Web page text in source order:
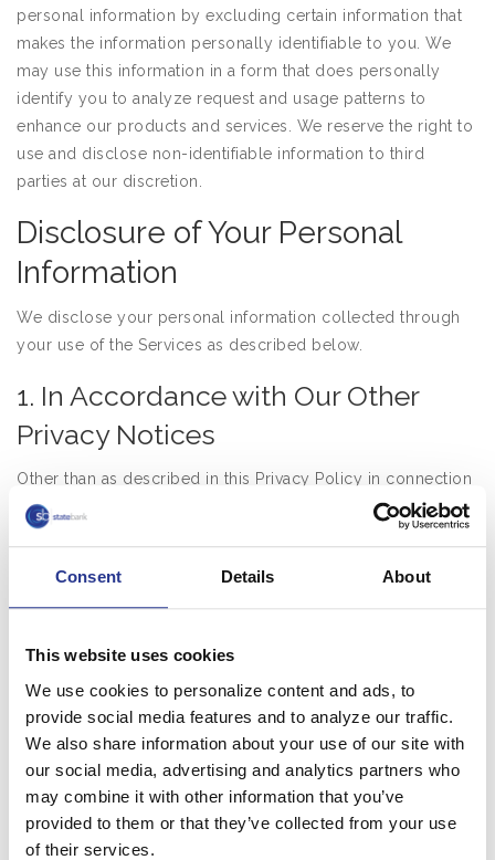
Consent Details About
This website uses cookies
We use cookies to personalize content and ads, to
provide social media features and to analyze our traffic.
We also share information about your use of our site with
our social media, advertising and analytics partners who
may combine it with other information that you’ve
provided to them or that they’ve collected from your use
of their services.
personal information by excluding certain information that
makes the information personally identifiable to you. We
may use this information in a form that does personally
identify you to analyze request and usage patterns to
enhance our products and services. We reserve the right to
use and disclose non-identifiable information to third
parties at our discretion.
Disclosure of Your Personal
Information
We disclose your personal information collected through
your use of the Services as described below.
1. In Accordance with Our Other
Privacy Notices
Other than as described in this Privacy Policy in connection
with the App, this Privacy Policy does not apply to the
processing of your information by us or third parties with
2. Third Party Service Providers
We may share your personal information with third party of
affiliated service providers that perform services for or on
behalf of us in providing the App, for the purposes
described in this Privacy Policy, including: to provide you
with the Services; to conduct quality assurance testing; to
facilitate the creation of accounts; to optimize the
performance of the Services; to provide technical support;
and/or to provide other services to the App.